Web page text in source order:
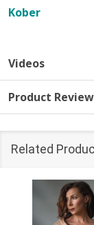
Kober
Videos
Product
Related